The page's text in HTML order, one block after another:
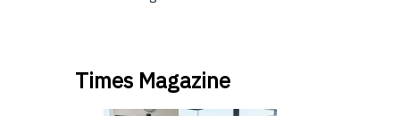
Times Magazine